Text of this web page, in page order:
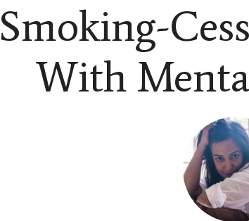
Smoking-
With